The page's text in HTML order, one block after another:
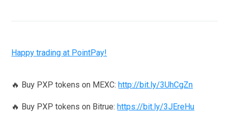
Happy trading at PointPay!
🔥 Buy PXP tokens on MEXC: http://bit.ly/3UhCgZn
🔥 Buy PXP tokens on Bitrue:https://bit.ly/3JEreHu